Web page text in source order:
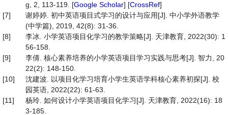
g, 2, 113-119. [Google Scholar] [CrossRef]
[7]
谢婷婷. 初中英语项目式学习的设计与应用[J]. 中小学外语教学
(中学篇), 2019, 42(8): 31-36.
[8]
李冰. 小学英语项目化学习的教学策略[J]. 天津教育, 2022(30): 1
56-158.
[9]
李倩. 核心素养培养的小学英语项目学习实践与思考[J]. 智力, 20
22(2): 148-150.
[10]
沈建波. 以项目化学习培育小学生英语学科核心素养初探[J]. 校
园英语, 2022(22): 61-63.
[11]
杨玲. 如何设计小学英语项目化学习[J]. 天津教育, 2022(16): 18
3-185.